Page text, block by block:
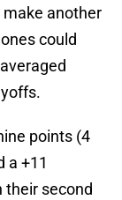
make another
could
points (4
a +11
their second